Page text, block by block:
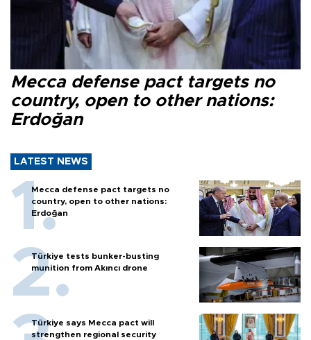
Mecca defense pact targets no
country, open to other nations:
Erdoğan
LATEST NEWS
Mecca defense pact targets no
country, open to other nations:
Erdoğan
Türkiye tests bunker-busting
munition from Akıncı drone
Türkiye says Mecca pact will
strengthen regional security